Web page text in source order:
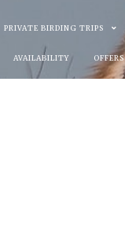
PRIVATE BIRDING TRIPS
AVAILABILITY OFFERS